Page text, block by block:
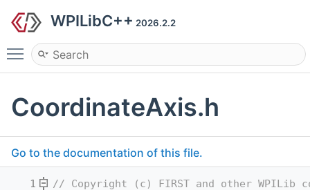
WPILibC++ 2026.2.2
Toggle main menu visibility
CoordinateAxis.h
Go to the documentation of this file.
    1
// Copyright (c) FIRST and other WPILib